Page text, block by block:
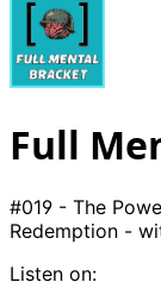
Full
#019 - The
Redemption -
Listen on: